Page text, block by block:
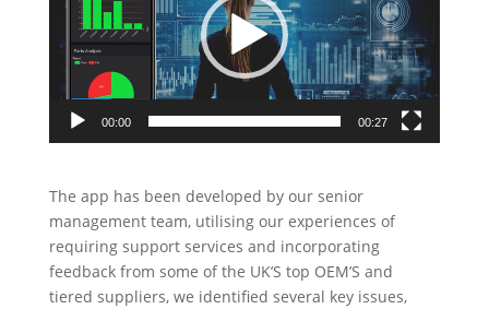
00:00 00:27
The app has been developed by our senior
management team, utilising our experiences of
requiring support services and incorporating
feedback from some of the UK’S top OEM’S and
tiered suppliers, we identified several key issues,